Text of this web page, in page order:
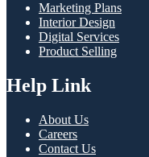
Marketing Plans
Interior Design
Digital Services
Product Selling
Help Link
About Us
Careers
Contact Us